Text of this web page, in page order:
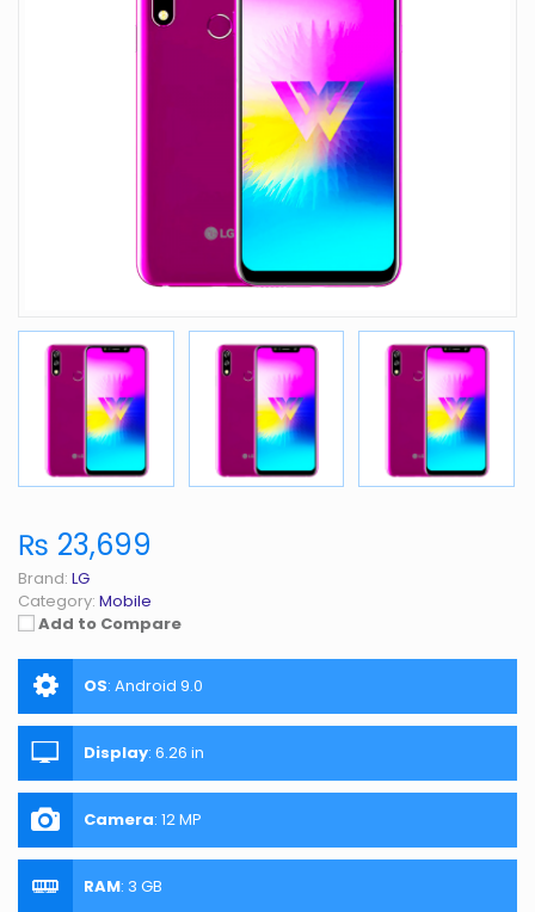
₨ 23,699
Brand: LG
Category: Mobile
Add to Compare
OS: Android 9.0
Display: 6.26 in
Camera: 12 MP
RAM: 3 GB